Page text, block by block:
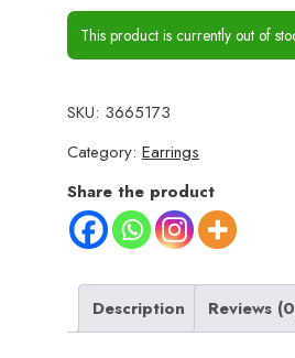
This product is currently out of
SKU: 3665173
Category: Earrings
Share the product
Description Reviews